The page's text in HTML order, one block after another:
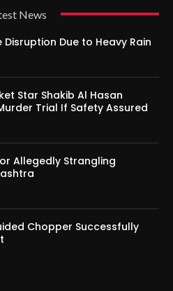
News
Disruption Due to Heavy Rain
Star Shakib Al Hasan
Trial If Safety Assured
Allegedly Strangling
Chopper Successfully